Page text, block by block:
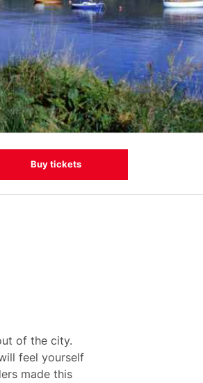
Buy tickets
of the city.
feel yourself
made this